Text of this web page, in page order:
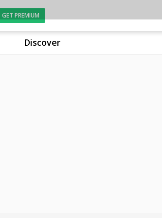
Discover
GET PREMIUM